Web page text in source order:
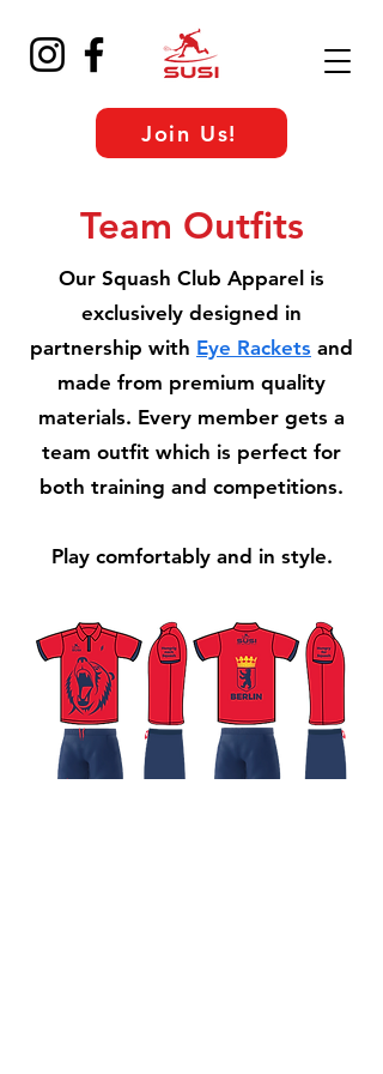
Join Us!
Team Outfits
Our Squash Club Apparel is
exclusively designed in
partnership with Eye Rackets and
made from premium quality
materials. Every member gets a
team outfit which is perfect for
both training and competitions.
Play comfortably and in style.